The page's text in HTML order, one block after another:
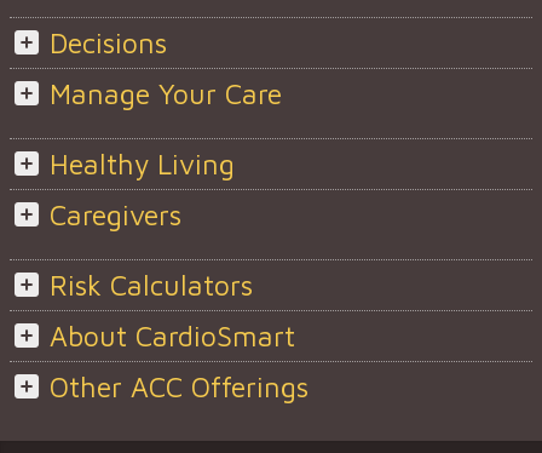
Decisions
Manage Your Care
Healthy Living
Caregivers
Risk Calculators
About CardioSmart
Other ACC Offerings